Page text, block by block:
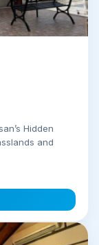
Hidden
and